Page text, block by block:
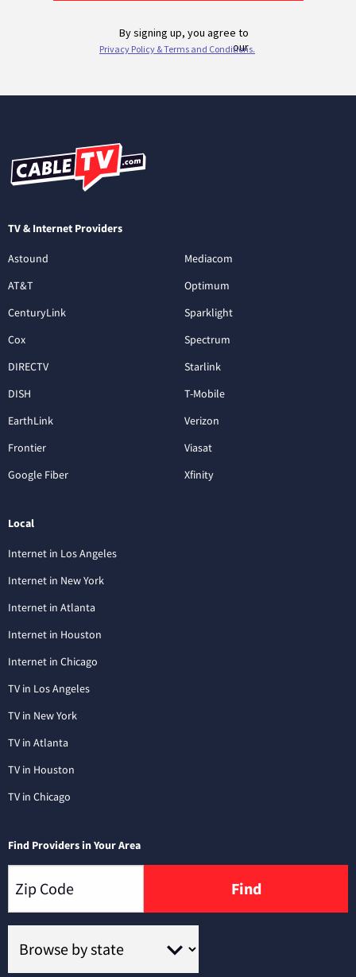
TV & Internet Providers
Astound
AT&T
CenturyLink
Cox
DIRECTV
DISH
EarthLink
Frontier
Google Fiber
Mediacom
Optimum
Sparklight
Spectrum
Starlink
T-Mobile
Verizon
Viasat
Xfinity
Local
Internet in Los Angeles
Internet in New York
Internet in Atlanta
Internet in Houston
Internet in Chicago
TV in Los Angeles
TV in New York
TV in Atlanta
TV in Houston
TV in Chicago
Find Providers in Your Area
Find